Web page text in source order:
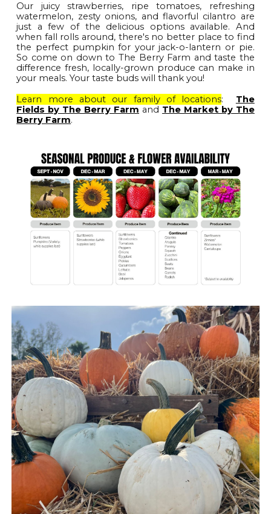
Our juicy strawberries, ripe tomatoes, refreshing
watermelon, zesty onions, and flavorful cilantro are
just a few of the delicious options available. And
when fall rolls around, there's no better place to find
the perfect pumpkin for your jack-o-lantern or pie.
So come on down to The Berry Farm and taste the
difference fresh, locally-grown produce can make in
your meals. Your taste buds will thank you!
Learn more about our family of locations: The
Fields by The Berry Farm and The Market by The
Berry Farm.